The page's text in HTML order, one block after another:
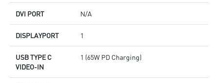
DVI PORT N/A
DISPLAYPORT 1
USB TYPE C
VIDEO-IN
1 (65W PD Charging)